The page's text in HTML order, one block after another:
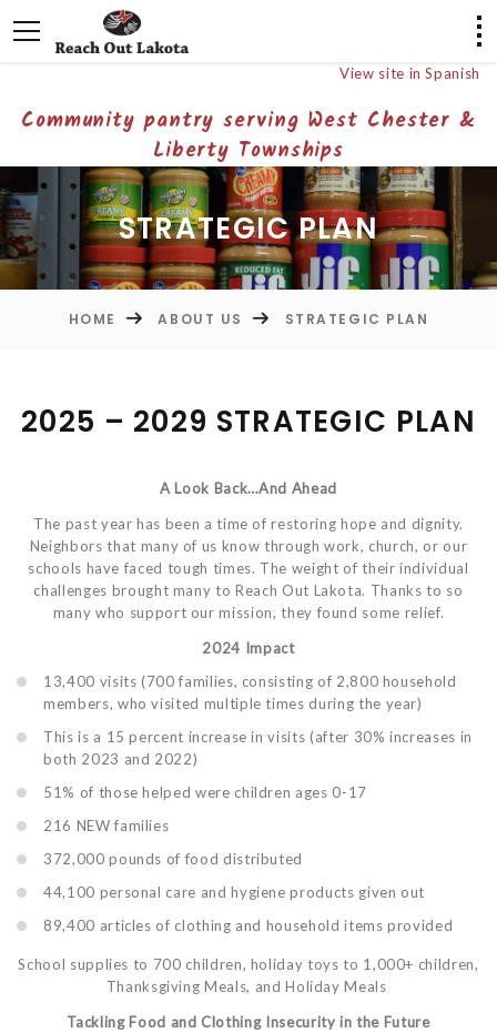
View site in Spanish
Community pantry serving West Chester &
Liberty Townships
STRATEGIC PLAN
HOME ABOUT US STRATEGIC PLAN
2025 – 2029 STRATEGIC PLAN
A Look Back…And Ahead
The past year has been a time of restoring hope and dignity.
Neighbors that many of us know through work, church, or our
schools have faced tough times. The weight of their individual
challenges brought many to Reach Out Lakota. Thanks to so
many who support our mission, they found some relief.
2024 Impact
13,400 visits (700 families, consisting of 2,800 household
members, who visited multiple times during the year)
This is a 15 percent increase in visits (after 30% increases in
both 2023 and 2022)
51% of those helped were children ages 0-17
216 NEW families
372,000 pounds of food distributed
44,100 personal care and hygiene products given out
89,400 articles of clothing and household items provided
School supplies to 700 children, holiday toys to 1,000+ children,
Thanksgiving Meals, and Holiday Meals
Tackling Food and Clothing Insecurity in the Future